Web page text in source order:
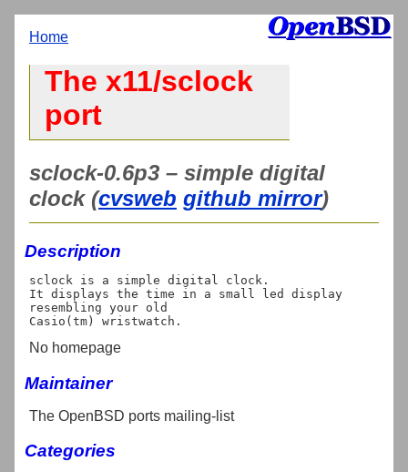
Home
The x11/sclock
port
sclock-0.6p3 – simple digital
clock (cvsweb github mirror)
Description
sclock is a simple digital clock.
It displays the time in a small led display
resembling your old
No homepage
Maintainer
The OpenBSD ports mailing-list
Categories